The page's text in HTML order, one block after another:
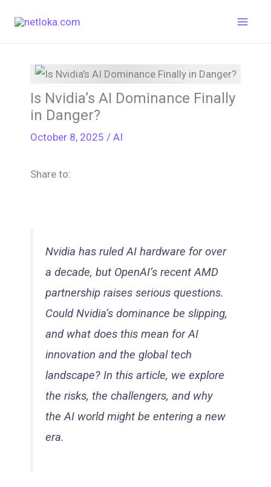
Is Nvidia’s AI Dominance Finally
in Danger?
October 8, 2025 / AI
Share to:
Nvidia has ruled AI hardware for over
a decade, but OpenAI’s recent AMD
partnership raises serious questions.
Could Nvidia’s dominance be slipping,
and what does this mean for AI
innovation and the global tech
landscape? In this article, we explore
the risks, the challengers, and why
the AI world might be entering a new
era.